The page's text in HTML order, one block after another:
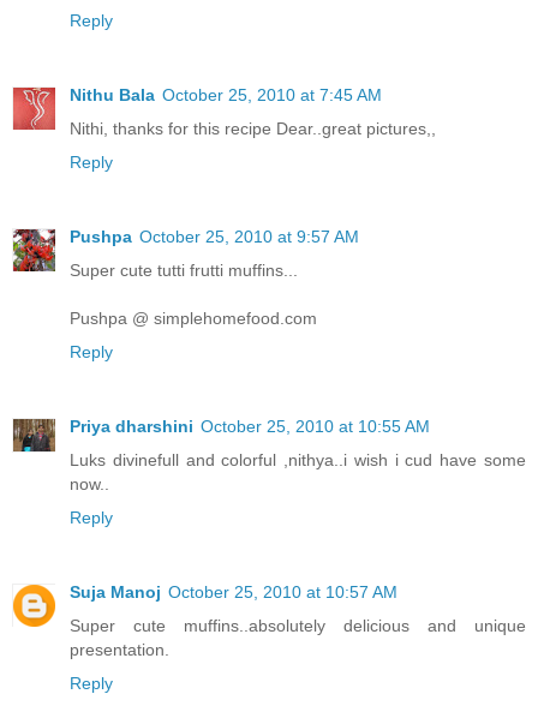
Reply
Nithu Bala October 25, 2010 at 7:45 AM
Nithi, thanks for this recipe Dear..great pictures,,
Reply
Pushpa October 25, 2010 at 9:57 AM
Super cute tutti frutti muffins...
Pushpa @ simplehomefood.com
Reply
Priya dharshini October 25, 2010 at 10:55 AM
Luks divinefull and colorful ,nithya..i wish i cud have some
now..
Reply
Suja Manoj October 25, 2010 at 10:57 AM
Super cute muffins..absolutely delicious and unique
presentation.
Reply